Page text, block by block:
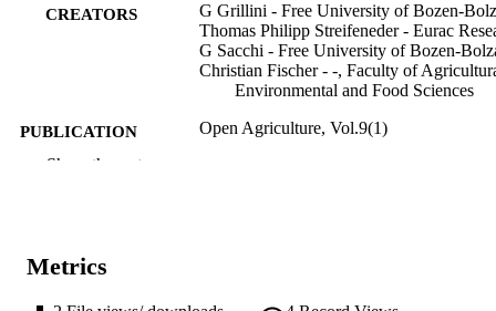
CREATORS
G Grillini - Free University of Bozen-
Thomas Philipp Streifeneder - Eurac
G Sacchi - Free University of Bozen-
Christian Fischer - -, Faculty of
Environmental and Food Sciences
PUBLICATION
DETAILS
Open Agriculture, Vol.9(1)
VOLUME
Show the rest
Metrics